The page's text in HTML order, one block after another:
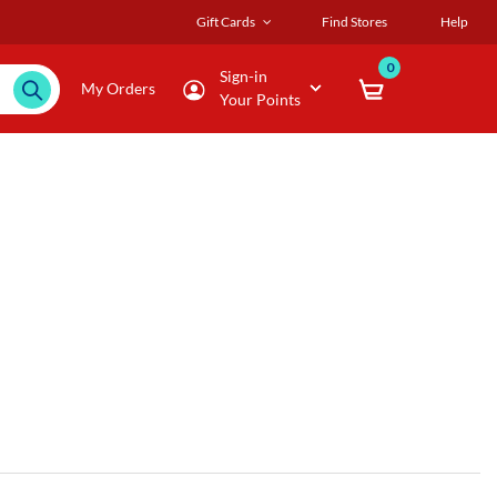
Gift Cards Find Stores Help
My Orders
Sign-in
Your Points
0